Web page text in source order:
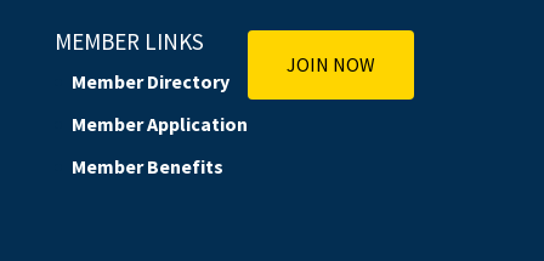
MEMBER LINKS
Member Directory
Member Application
Member Benefits
JOIN NOW